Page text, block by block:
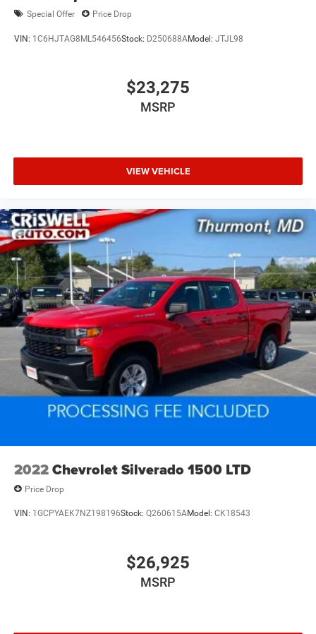
Special Offer Price Drop
VIN: 1C6HJTAG8ML546456Stock: D250688AModel: JTJL98
$23,275
MSRP
VIEW VEHICLE
2022Chevrolet Silverado 1500 LTD
Price Drop
VIN: 1GCPYAEK7NZ198196Stock: Q260615AModel: CK18543
$26,925
MSRP